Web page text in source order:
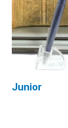
Junior